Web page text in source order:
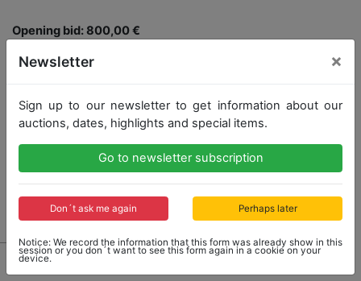
Opening bid: 800,00 €
800,00 €
No Post Auction Sale
Newsletter ×
Sign up to our newsletter to get information about our
auctions, dates, highlights and special items.
Go to newsletter subscription
Don´t ask me again Perhaps later
Notice: We record the information that this form was already show in this
session or you don´t want to see this form again in a cookie on your
device.